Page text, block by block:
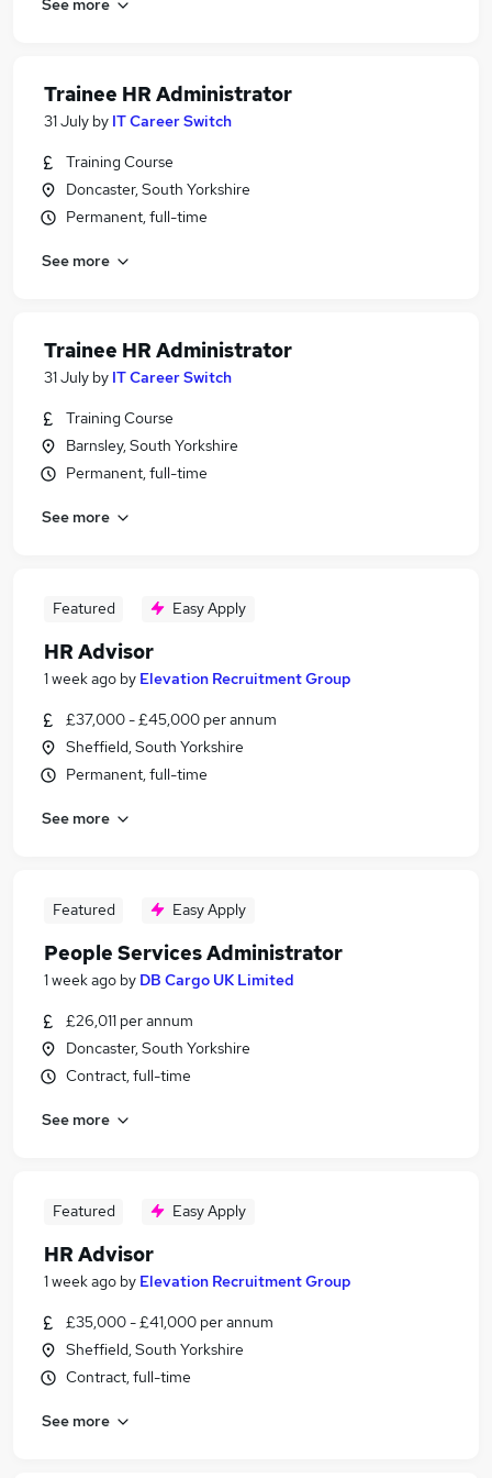
Trainee HR Administrator
31 July by IT Career Switch
Training Course
Doncaster, South Yorkshire
Permanent, full-time
See more
Trainee HR Administrator
31 July by IT Career Switch
Training Course
Barnsley, South Yorkshire
Permanent, full-time
See more
Featured Easy Apply
HR Advisor
1 week ago by Elevation Recruitment Group
£37,000 - £45,000 per annum
Sheffield, South Yorkshire
Permanent, full-time
See more
Featured Easy Apply
People Services Administrator
1 week ago by DB Cargo UK Limited
£26,011 per annum
Doncaster, South Yorkshire
Contract, full-time
See more
Featured Easy Apply
HR Advisor
1 week ago by Elevation Recruitment Group
£35,000 - £41,000 per annum
Sheffield, South Yorkshire
Contract, full-time
See more